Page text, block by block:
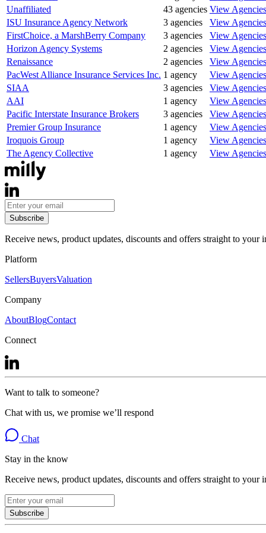
Unaffiliated
43 agencies View Agencies
ISU Insurance Agency Network
3 agencies
View Agencies
FirstChoice, a MarshBerry Company
3 agencies
View Agencies
Horizon Agency Systems
2 agencies
View Agencies
Renaissance
2 agencies
View Agencies
PacWest Alliance Insurance Services Inc. 1 agency
View Agencies
SIAA
3 agencies
View Agencies
AAI
1 agency
View Agencies
Pacific Interstate Insurance Brokers
3 agencies
View Agencies
Premier Group Insurance
1 agency
View Agencies
Iroquois Group
1 agency
View Agencies
The Agency Collective
1 agency View Agencies
Subscribe
Receive news, product updates, discounts and offers straight to your
Platform
SellersBuyersValuation
Company
AboutBlogContact
Connect
Want to talk to someone?
Chat with us, we promise we’ll respond
Chat
Stay in the know
Receive news, product updates, discounts and offers straight to your
Subscribe